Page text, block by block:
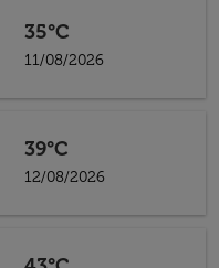
35°C
11/08/2026
39°C
12/08/2026